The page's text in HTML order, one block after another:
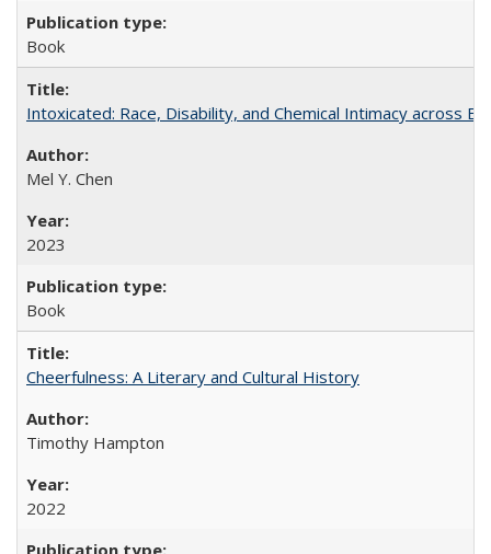
Book
Intoxicated: Race, Disability, and Chemical Intimacy across
Mel Y. Chen
2023
Book
Cheerfulness: A Literary and Cultural History
Timothy Hampton
2022